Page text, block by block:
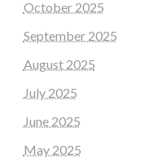
October 2025
September 2025
August 2025
July 2025
June 2025
May 2025